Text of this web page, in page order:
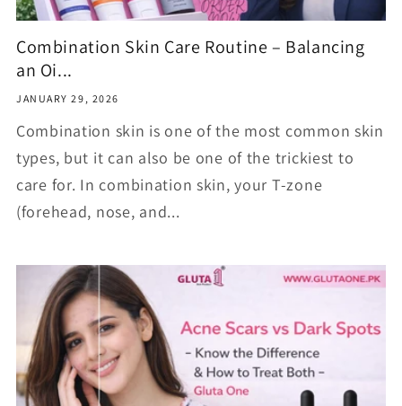
Combination Skin Care Routine – Balancing
an Oi...
JANUARY 29, 2026
Combination skin is one of the most common skin
types, but it can also be one of the trickiest to
care for. In combination skin, your T-zone
(forehead, nose, and...